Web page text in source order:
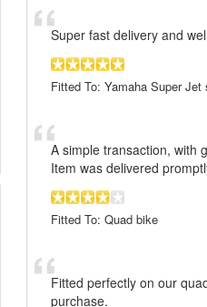
Super fast delivery and
Fitted To: Yamaha Super Jet
A simple transaction, with
Item was delivered
Fitted To: Quad bike
Fitted perfectly on our
purchase.